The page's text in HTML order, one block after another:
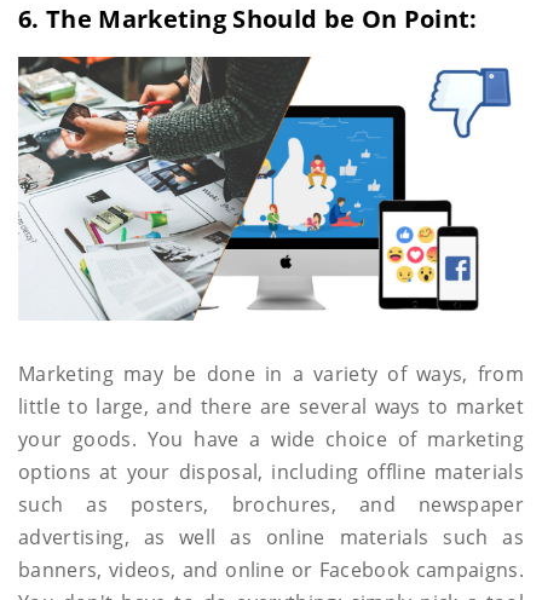
6. The Marketing Should be On Point:
Marketing may be done in a variety of ways, from
little to large, and there are several ways to market
your goods. You have a wide choice of marketing
options at your disposal, including offline materials
such as posters, brochures, and newspaper
advertising, as well as online materials such as
banners, videos, and online or Facebook campaigns.